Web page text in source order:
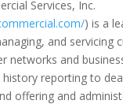
Services, Inc.
) is a
and servicing
networks and
reporting to
offering and